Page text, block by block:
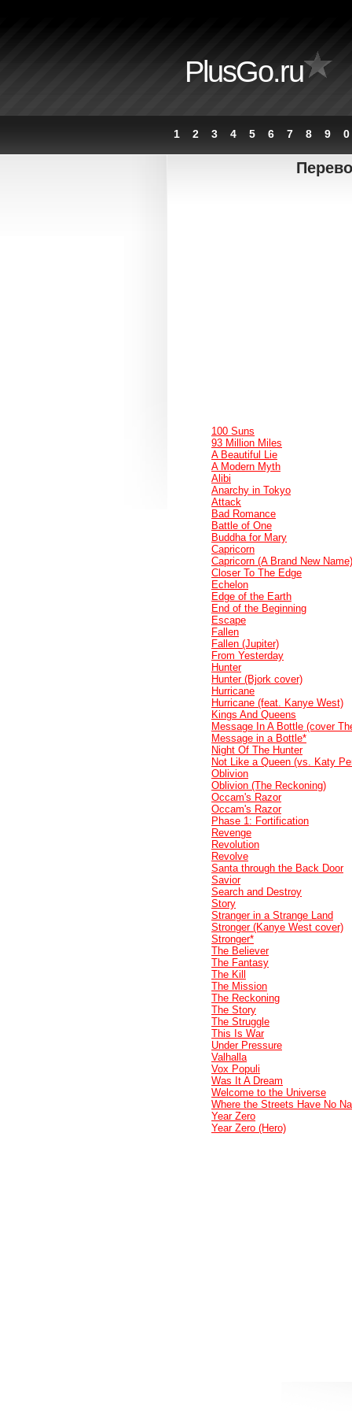
PlusGo.ru
1 2 3 4 5 6 7 8 9 0
100 Suns
93 Million Miles
A Beautiful Lie
A Modern Myth
Alibi
Anarchy in Tokyo
Attack
Bad Romance
Battle of One
Buddha for Mary
Capricorn
Capricorn (A Brand New Name)
Closer To The Edge
Echelon
Edge of the Earth
End of the Beginning
Escape
Fallen
Fallen (Jupiter)
From Yesterday
Hunter
Hunter (Bjork cover)
Hurricane
Hurricane (feat. Kanye West)
Kings And Queens
Message In A Bottle (cover
Message in a Bottle*
Night Of The Hunter
Not Like a Queen (vs. Katy
Oblivion
Oblivion (The Reckoning)
Occam's Razor
Occam's Razor
Phase 1: Fortification
Revenge
Revolution
Revolve
Santa through the Back Door
Savior
Search and Destroy
Story
Stranger in a Strange Land
Stronger (Kanye West cover)
Stronger*
The Believer
The Fantasy
The Kill
The Mission
The Reckoning
The Story
The Struggle
This Is War
Under Pressure
Valhalla
Vox Populi
Was It A Dream
Welcome to the Universe
Where the Streets Have No
Year Zero
Year Zero (Hero)